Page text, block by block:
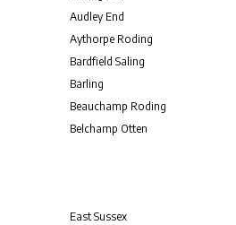
Audley End
Aythorpe Roding
Bardfield Saling
Barling
Beauchamp Roding
Belchamp Otten
East Sussex